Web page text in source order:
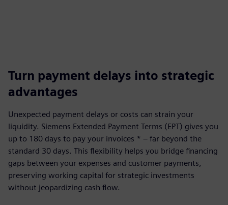
Turn payment delays into strategic
advantages
Unexpected payment delays or costs can strain your
liquidity. Siemens Extended Payment Terms (EPT) gives you
up to 180 days to pay your invoices * – far beyond the
standard 30 days. This flexibility helps you bridge financing
gaps between your expenses and customer payments,
preserving working capital for strategic investments
without jeopardizing cash flow.